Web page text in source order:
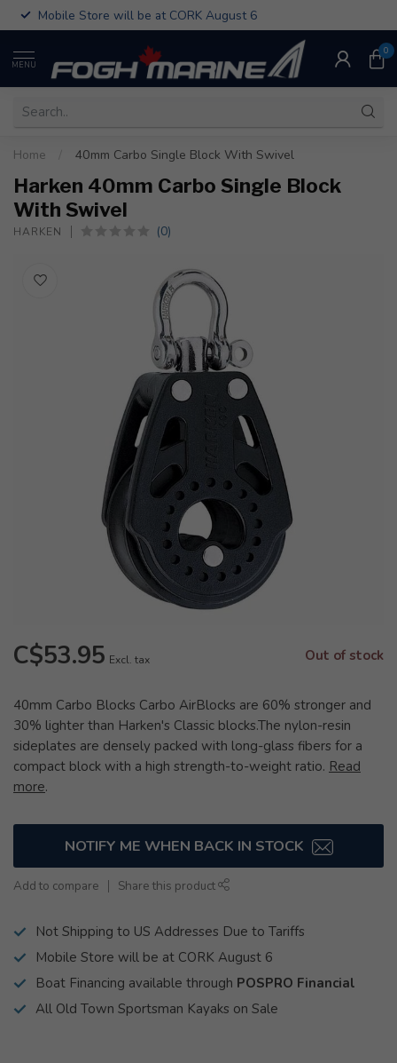
Mobile Store will be at CORK August 6
MENU
0
Home 40mm Carbo Single Block With Swivel
Harken 40mm Carbo Single Block
With Swivel
HARKEN (0)
C$53.95 Excl. tax Out of stock
40mm Carbo Blocks Carbo AirBlocks are 60% stronger and
30% lighter than Harken's Classic blocks.The nylon-resin
sideplates are densely packed with long-glass fibers for a
compact block with a high strength-to-weight ratio. Read
more.
NOTIFY ME WHEN BACK IN STOCK
Add to compare Share this product
Not Shipping to US Addresses Due to Tariffs
Mobile Store will be at CORK August 6
Boat Financing available through POSPRO Financial
All Old Town Sportsman Kayaks on Sale